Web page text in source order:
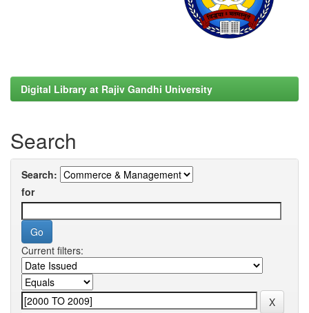
Digital Library at Rajiv Gandhi University
Search
Search:
for
Current filters: